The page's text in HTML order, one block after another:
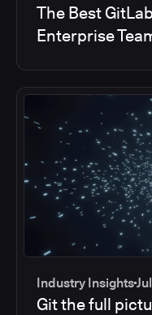
The Best
Enterprise
Industry Insights
Git the full